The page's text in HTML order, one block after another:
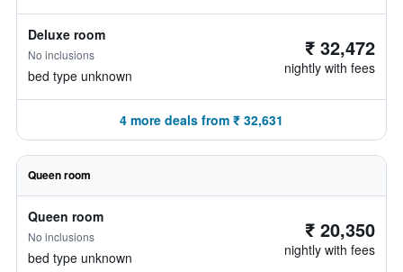
Deluxe room
No inclusions
bed type unknown
₹ 32,472
nightly with fees
4 more deals from ₹ 32,631
Queen room
Queen room
No inclusions
bed type unknown
₹ 20,350
nightly with fees